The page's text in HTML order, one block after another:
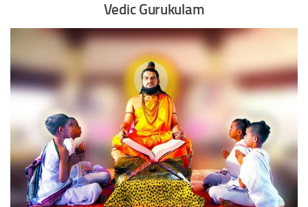
Vedic Gurukulam